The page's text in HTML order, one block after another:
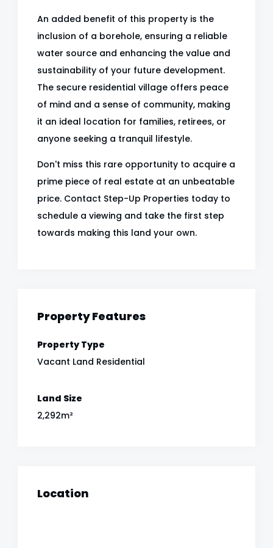
An added benefit of this property is the
inclusion of a borehole, ensuring a reliable
water source and enhancing the value and
sustainability of your future development.
The secure residential village offers peace
of mind and a sense of community, making
it an ideal location for families, retirees, or
anyone seeking a tranquil lifestyle.
Don't miss this rare opportunity to acquire a
prime piece of real estate at an unbeatable
price. Contact Step-Up Properties today to
schedule a viewing and take the first step
towards making this land your own.
Property Features
Property Type
Vacant Land Residential
Land Size
2,292m²
Location